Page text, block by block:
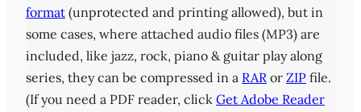
format (unprotected and printing allowed), but in
some cases, where attached audio files (MP3) are
included, like jazz, rock, piano & guitar play along
series, they can be compressed in a RAR or ZIP file.
(If you need a PDF reader, click Get Adobe Reader